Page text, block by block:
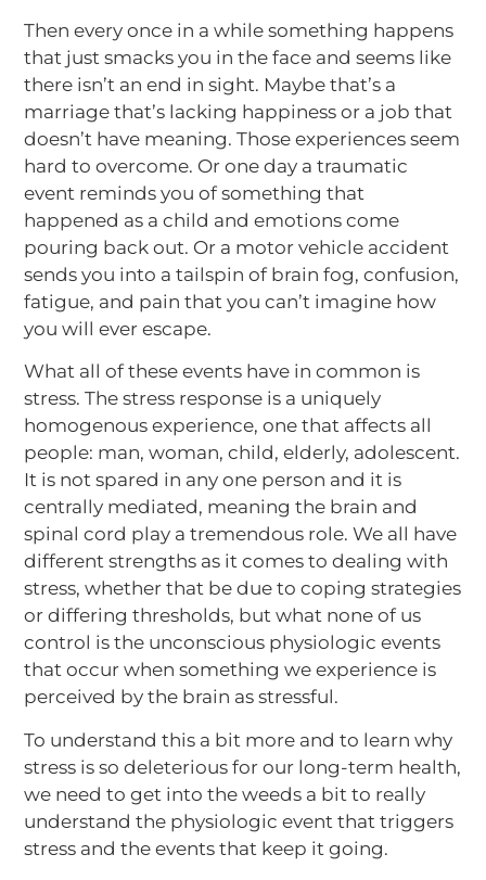
Then every once in a while something happens
that just smacks you in the face and seems like
there isn’t an end in sight. Maybe that’s a
marriage that’s lacking happiness or a job that
doesn’t have meaning. Those experiences seem
hard to overcome. Or one day a traumatic
event reminds you of something that
happened as a child and emotions come
pouring back out. Or a motor vehicle accident
sends you into a tailspin of brain fog, confusion,
fatigue, and pain that you can’t imagine how
you will ever escape.
What all of these events have in common is
stress. The stress response is a uniquely
homogenous experience, one that affects all
people: man, woman, child, elderly, adolescent.
It is not spared in any one person and it is
centrally mediated, meaning the brain and
spinal cord play a tremendous role. We all have
different strengths as it comes to dealing with
stress, whether that be due to coping strategies
or differing thresholds, but what none of us
control is the unconscious physiologic events
that occur when something we experience is
perceived by the brain as stressful.
To understand this a bit more and to learn why
stress is so deleterious for our long-term health,
we need to get into the weeds a bit to really
understand the physiologic event that triggers
stress and the events that keep it going.